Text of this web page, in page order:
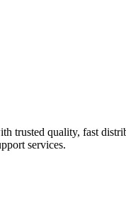
trusted quality, fast
services.